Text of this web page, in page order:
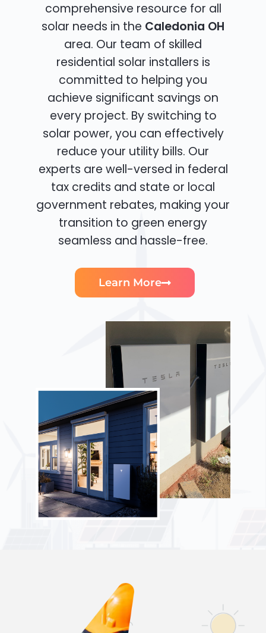
comprehensive resource for all
solar needs in the Caledonia OH
area. Our team of skilled
residential solar installers is
committed to helping you
achieve significant savings on
every project. By switching to
solar power, you can effectively
reduce your utility bills. Our
experts are well-versed in federal
tax credits and state or local
government rebates, making your
transition to green energy
seamless and hassle-free.
Learn More